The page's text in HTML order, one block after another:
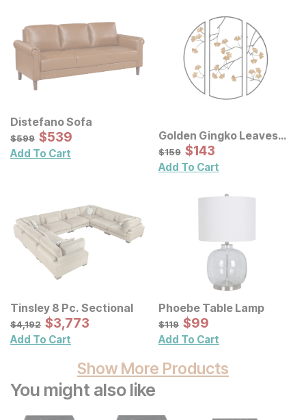
Distefano Sofa
Original Price:
$599
$599 Sale Price:
$539
$539
Add To Cart
Golden Gingko Leaves
Metal Wall Decor 3 Pc Set
Original Price:
$159
$159 Sale Price:
$143
$143
Add To Cart
Tinsley 8 Pc. Sectional
Original Price:
$4192
$4,192 Sale Price:
$3773
$3,773
Add To Cart
Phoebe Table Lamp
Original Price:
$119
$119 Sale Price:
$99
$99
Add To Cart
Show More Products
You might also like